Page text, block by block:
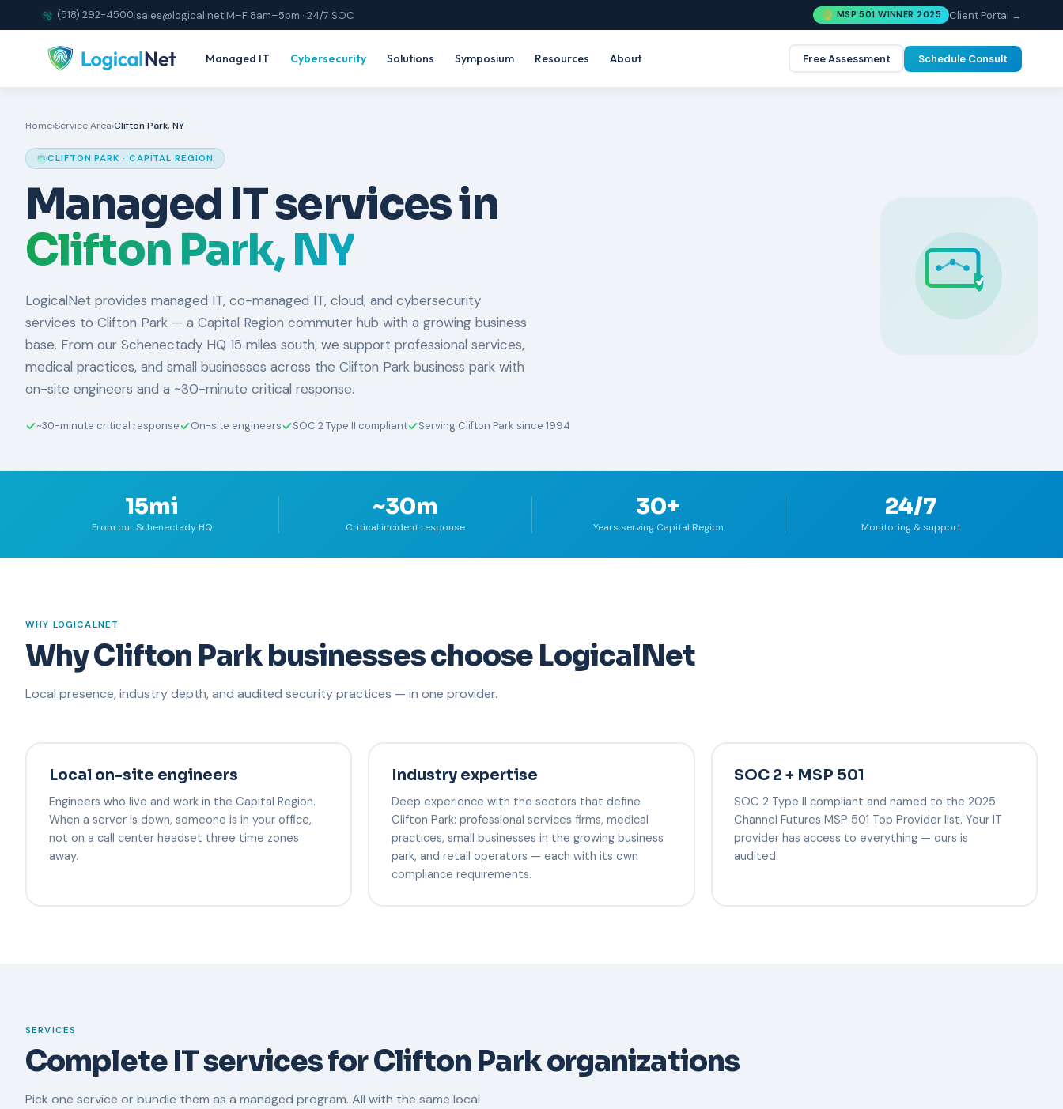
(518) 292-4500|sales@logical.net|M–F 8am–5pm · 24/7 SOC MSP 501 WINNER 2025 Client Portal →
Managed IT Cybersecurity Solutions Symposium Resources About Free Assessment Schedule Consult
Home›Service Area›Clifton Park, NY
CLIFTON PARK · CAPITAL REGION
Managed IT services in
Clifton Park, NY
LogicalNet provides managed IT, co-managed IT, cloud, and cybersecurity
services to Clifton Park — a Capital Region commuter hub with a growing business
base. From our Schenectady HQ 15 miles south, we support professional services,
medical practices, and small businesses across the Clifton Park business park with
on-site engineers and a ~30-minute critical response.
~30-minute critical response On-site engineers SOC 2 Type II compliant Serving Clifton Park since 1994
15mi
From our Schenectady HQ
~30m
Critical incident response
30+
Years serving Capital Region
24/7
Monitoring & support
WHY LOGICALNET
Why Clifton Park businesses choose LogicalNet
Local presence, industry depth, and audited security practices — in one provider.
Local on-site engineers
Engineers who live and work in the Capital Region.
When a server is down, someone is in your office,
not on a call center headset three time zones
away.
Industry expertise
Deep experience with the sectors that define
Clifton Park: professional services firms, medical
practices, small businesses in the growing business
park, and retail operators — each with its own
compliance requirements.
SOC 2 + MSP 501
SOC 2 Type II compliant and named to the 2025
Channel Futures MSP 501 Top Provider list. Your IT
provider has access to everything — ours is
audited.
SERVICES
Complete IT services for Clifton Park organizations
Pick one service or bundle them as a managed program. All with the same local